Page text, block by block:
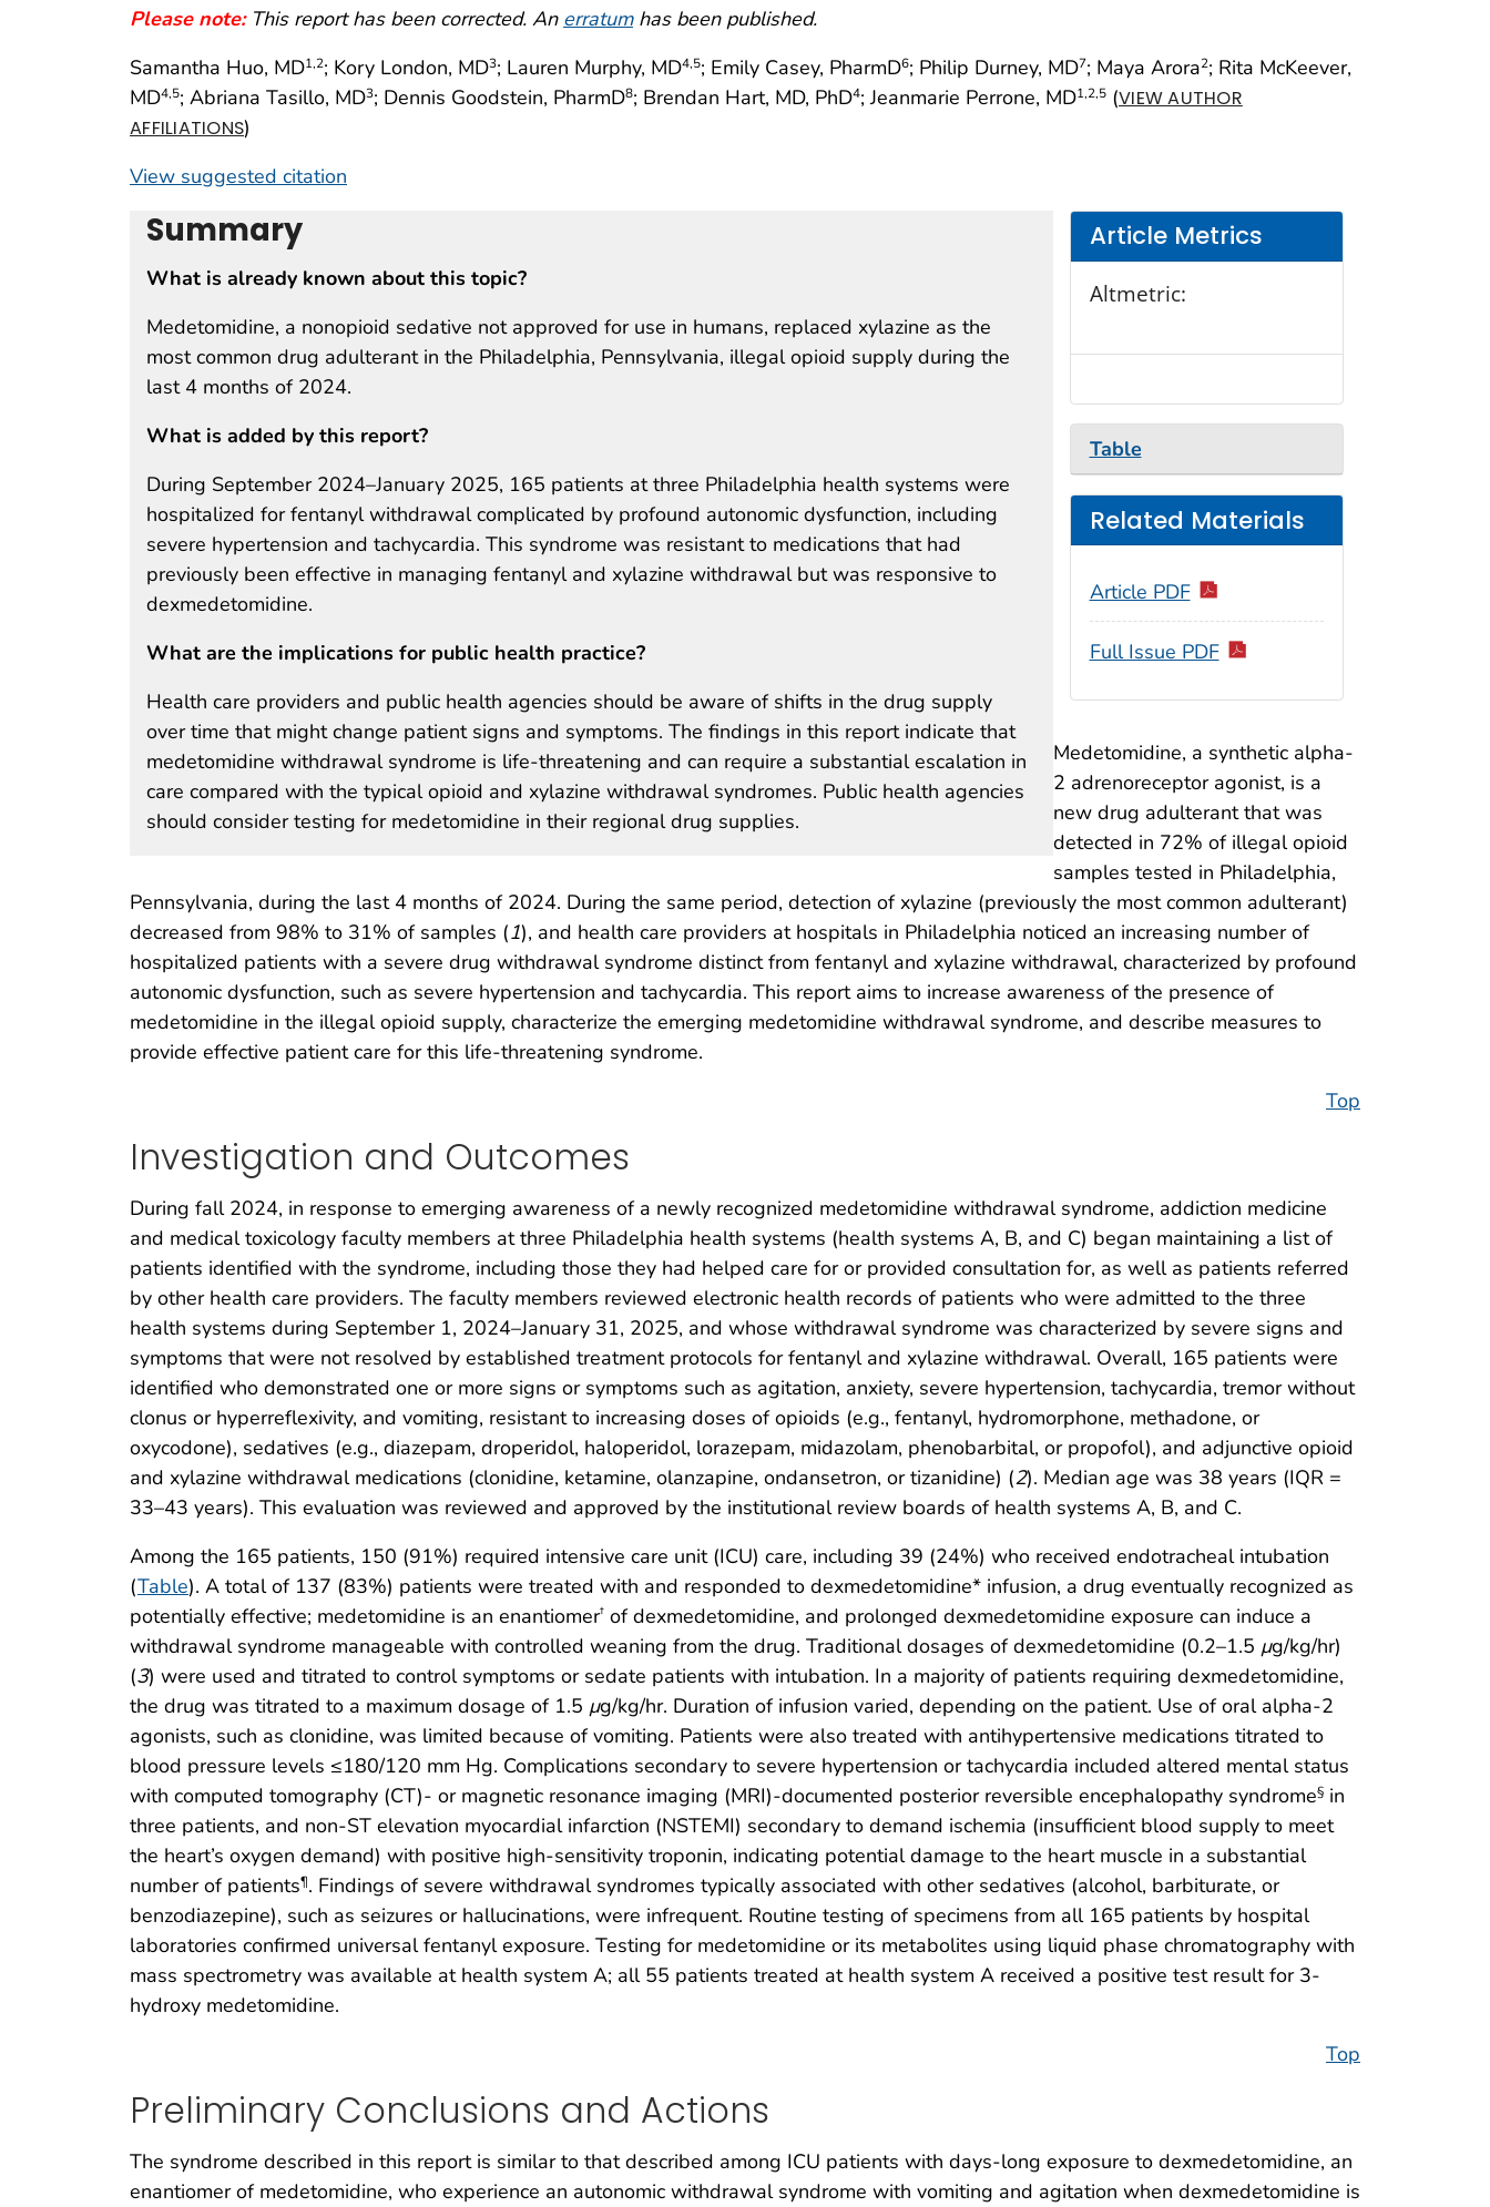
Please note:This report has been corrected. An erratumhas been published.
Samantha Huo, MD1,2; Kory London, MD3; Lauren Murphy, MD4,5; Emily Casey, PharmD6; Philip Durney, MD7; Maya Arora2; Rita McKeever,
MD4,5; Abriana Tasillo, MD3; Dennis Goodstein, PharmD8; Brendan Hart, MD, PhD4; Jeanmarie Perrone, MD1,2,5 (VIEW AUTHOR
AFFILIATIONS)
View suggested citation
Summary
What is already known about this topic?
Medetomidine, a nonopioid sedative not approved for use in humans, replaced xylazine as the
most common drug adulterant in the Philadelphia, Pennsylvania, illegal opioid supply during the
last 4 months of 2024.
What is added by this report?
During September 2024–January 2025, 165 patients at three Philadelphia health systems were
hospitalized for fentanyl withdrawal complicated by profound autonomic dysfunction, including
severe hypertension and tachycardia. This syndrome was resistant to medications that had
previously been effective in managing fentanyl and xylazine withdrawal but was responsive to
dexmedetomidine.
What are the implications for public health practice?
Health care providers and public health agencies should be aware of shifts in the drug supply
over time that might change patient signs and symptoms. The findings in this report indicate that
medetomidine withdrawal syndrome is life-threatening and can require a substantial escalation in
care compared with the typical opioid and xylazine withdrawal syndromes. Public health agencies
should consider testing for medetomidine in their regional drug supplies.
Article Metrics
Altmetric:
Table
Related Materials
Article PDF
Full Issue PDF
Medetomidine, a synthetic alpha-
2 adrenoreceptor agonist, is a
new drug adulterant that was
detected in 72% of illegal opioid
samples tested in Philadelphia,
Pennsylvania, during the last 4 months of 2024. During the same period, detection of xylazine (previously the most common adulterant)
decreased from 98% to 31% of samples (1), and health care providers at hospitals in Philadelphia noticed an increasing number of
hospitalized patients with a severe drug withdrawal syndrome distinct from fentanyl and xylazine withdrawal, characterized by profound
autonomic dysfunction, such as severe hypertension and tachycardia. This report aims to increase awareness of the presence of
medetomidine in the illegal opioid supply, characterize the emerging medetomidine withdrawal syndrome, and describe measures to
provide effective patient care for this life-threatening syndrome.
Top
Investigation and Outcomes
During fall 2024, in response to emerging awareness of a newly recognized medetomidine withdrawal syndrome, addiction medicine
and medical toxicology faculty members at three Philadelphia health systems (health systems A, B, and C) began maintaining a list of
patients identified with the syndrome, including those they had helped care for or provided consultation for, as well as patients referred
by other health care providers. The faculty members reviewed electronic health records of patients who were admitted to the three
health systems during September 1, 2024–January 31, 2025, and whose withdrawal syndrome was characterized by severe signs and
symptoms that were not resolved by established treatment protocols for fentanyl and xylazine withdrawal. Overall, 165 patients were
identified who demonstrated one or more signs or symptoms such as agitation, anxiety, severe hypertension, tachycardia, tremor without
clonus or hyperreflexivity, and vomiting, resistant to increasing doses of opioids (e.g., fentanyl, hydromorphone, methadone, or
oxycodone), sedatives (e.g., diazepam, droperidol, haloperidol, lorazepam, midazolam, phenobarbital, or propofol), and adjunctive opioid
and xylazine withdrawal medications (clonidine, ketamine, olanzapine, ondansetron, or tizanidine) (2). Median age was 38 years (IQR =
33–43 years). This evaluation was reviewed and approved by the institutional review boards of health systems A, B, and C.
Among the 165 patients, 150 (91%) required intensive care unit (ICU) care, including 39 (24%) who received endotracheal intubation
(Table). A total of 137 (83%) patients were treated with and responded to dexmedetomidine* infusion, a drug eventually recognized as
potentially effective; medetomidine is an enantiomer† of dexmedetomidine, and prolonged dexmedetomidine exposure can induce a
withdrawal syndrome manageable with controlled weaning from the drug. Traditional dosages of dexmedetomidine (0.2–1.5 μg/kg/hr)
(3) were used and titrated to control symptoms or sedate patients with intubation. In a majority of patients requiring dexmedetomidine,
the drug was titrated to a maximum dosage of 1.5 μg/kg/hr. Duration of infusion varied, depending on the patient. Use of oral alpha-2
agonists, such as clonidine, was limited because of vomiting. Patients were also treated with antihypertensive medications titrated to
blood pressure levels ≤180/120 mm Hg. Complications secondary to severe hypertension or tachycardia included altered mental status
with computed tomography (CT)- or magnetic resonance imaging (MRI)-documented posterior reversible encephalopathy syndrome§ in
three patients, and non-ST elevation myocardial infarction (NSTEMI) secondary to demand ischemia (insufficient blood supply to meet
the heart’s oxygen demand) with positive high-sensitivity troponin, indicating potential damage to the heart muscle in a substantial
number of patients¶. Findings of severe withdrawal syndromes typically associated with other sedatives (alcohol, barbiturate, or
benzodiazepine), such as seizures or hallucinations, were infrequent. Routine testing of specimens from all 165 patients by hospital
laboratories confirmed universal fentanyl exposure. Testing for medetomidine or its metabolites using liquid phase chromatography with
mass spectrometry was available at health system A; all 55 patients treated at health system A received a positive test result for 3-
hydroxy medetomidine.
Top
Preliminary Conclusions and Actions
The syndrome described in this report is similar to that described among ICU patients with days-long exposure to dexmedetomidine, an
enantiomer of medetomidine, who experience an autonomic withdrawal syndrome with vomiting and agitation when dexmedetomidine is